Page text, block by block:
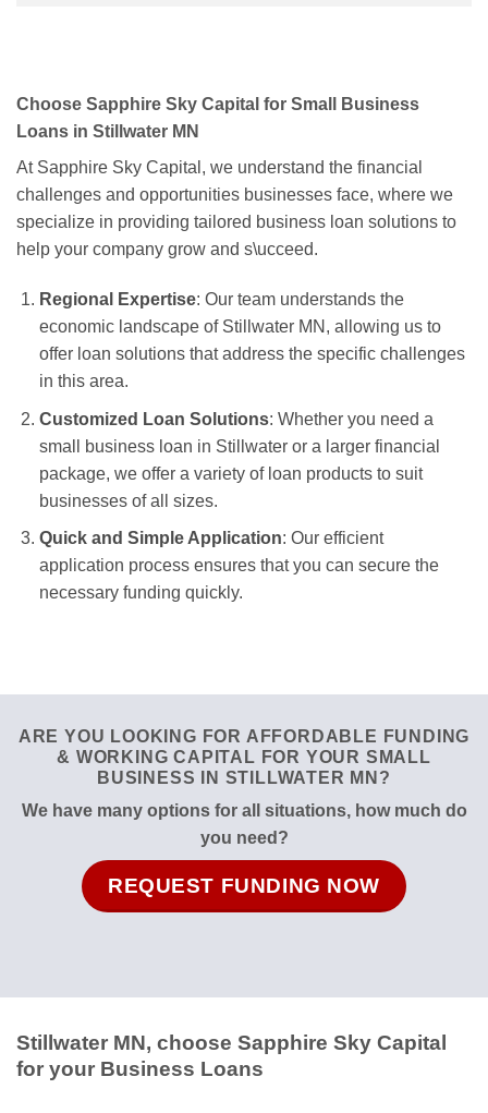
Choose Sapphire Sky Capital for Small Business
Loans in Stillwater MN
At Sapphire Sky Capital, we understand the financial
challenges and opportunities businesses face, where we
specialize in providing tailored business loan solutions to
help your company grow and s\ucceed.
Regional Expertise: Our team understands the
economic landscape of Stillwater MN, allowing us to
offer loan solutions that address the specific challenges
in this area.
Customized Loan Solutions: Whether you need a
small business loan in Stillwater or a larger financial
package, we offer a variety of loan products to suit
businesses of all sizes.
Quick and Simple Application: Our efficient
application process ensures that you can secure the
necessary funding quickly.
ARE YOU LOOKING FOR AFFORDABLE FUNDING
& WORKING CAPITAL FOR YOUR SMALL
BUSINESS IN STILLWATER MN?
We have many options for all situations, how much do
you need?
REQUEST FUNDING NOW
Stillwater MN, choose Sapphire Sky Capital
for your Business Loans